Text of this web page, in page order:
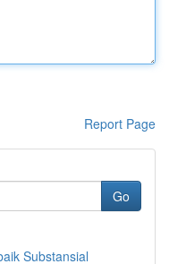
Report Page
Go
Substansial